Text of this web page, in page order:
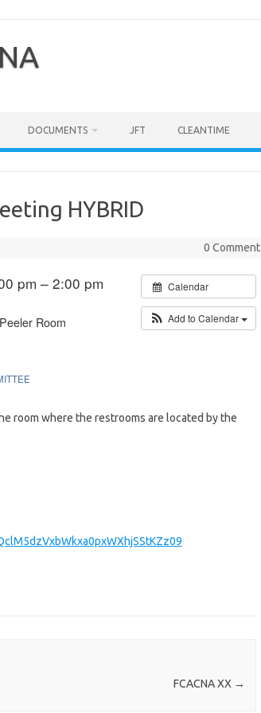
DOCUMENTS JFT CLEANTIME
HYBRID
0 Comment
Calendar
Add to Calendar
pm – 2:00 pm
Room
room where the restrooms are located by the
FCACNA XX →